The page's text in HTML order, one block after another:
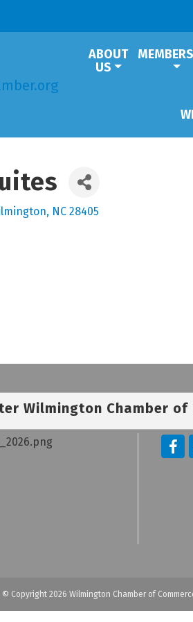
ABOUT
US
NC 28405
Wilmington Chamber of
© Copyright 2026 Wilmington Chamber of